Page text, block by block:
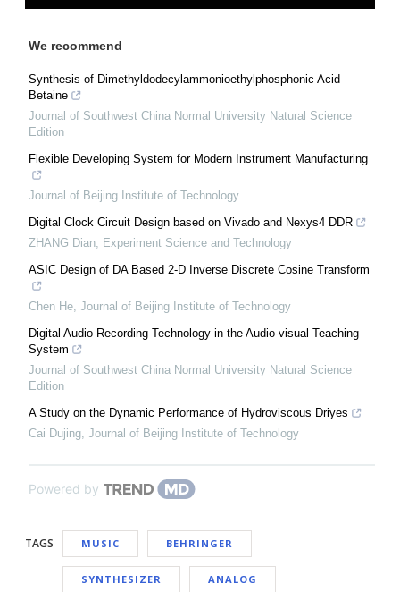
We recommend
Synthesis of Dimethyldodecylammonioethylphosphonic Acid
Betaine
Journal of Southwest China Normal University Natural Science
Edition
Flexible Developing System for Modern Instrument Manufacturing
Journal of Beijing Institute of Technology
Digital Clock Circuit Design based on Vivado and Nexys4 DDR
ZHANG Dian Experiment Science and Technology
ASIC Design of DA Based 2-D Inverse Discrete Cosine Transform
Chen He Journal of Beijing Institute of Technology
Digital Audio Recording Technology in the Audio-visual Teaching
System
Journal of Southwest China Normal University Natural Science
Edition
A Study on the Dynamic Performance of Hydroviscous Driyes
Cai Dujing Journal of Beijing Institute of Technology
Powered by
TAGS MUSIC BEHRINGER
SYNTHESIZER ANALOG